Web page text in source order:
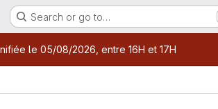
Search or go to…
le 05/08/2026, entre 16H et 17H